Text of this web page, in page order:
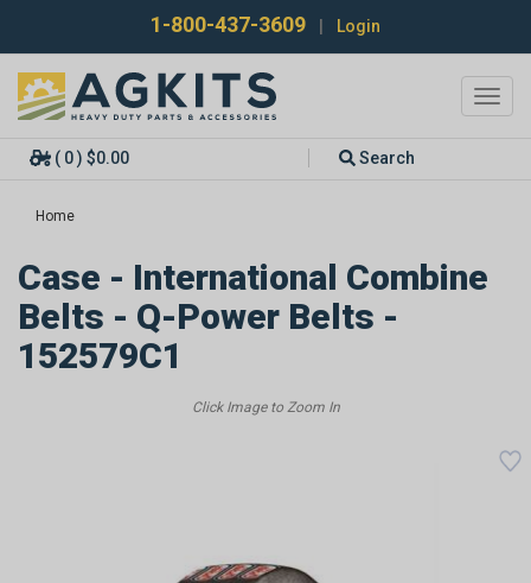
1-800-437-3609 Login
( 0 ) $0.00 Search
Home
Case - International Combine
Belts - Q-Power Belts -
152579C1